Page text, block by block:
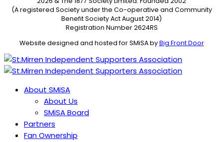
(A registered Society under the Co-operative and Community
Benefit Society Act August 2014)
Registration Number 2624RS
Website designed and hosted for SMiSA byBig Front Door
About SMiSA
About Us
SMiSA Board
Partners
Fan Ownership